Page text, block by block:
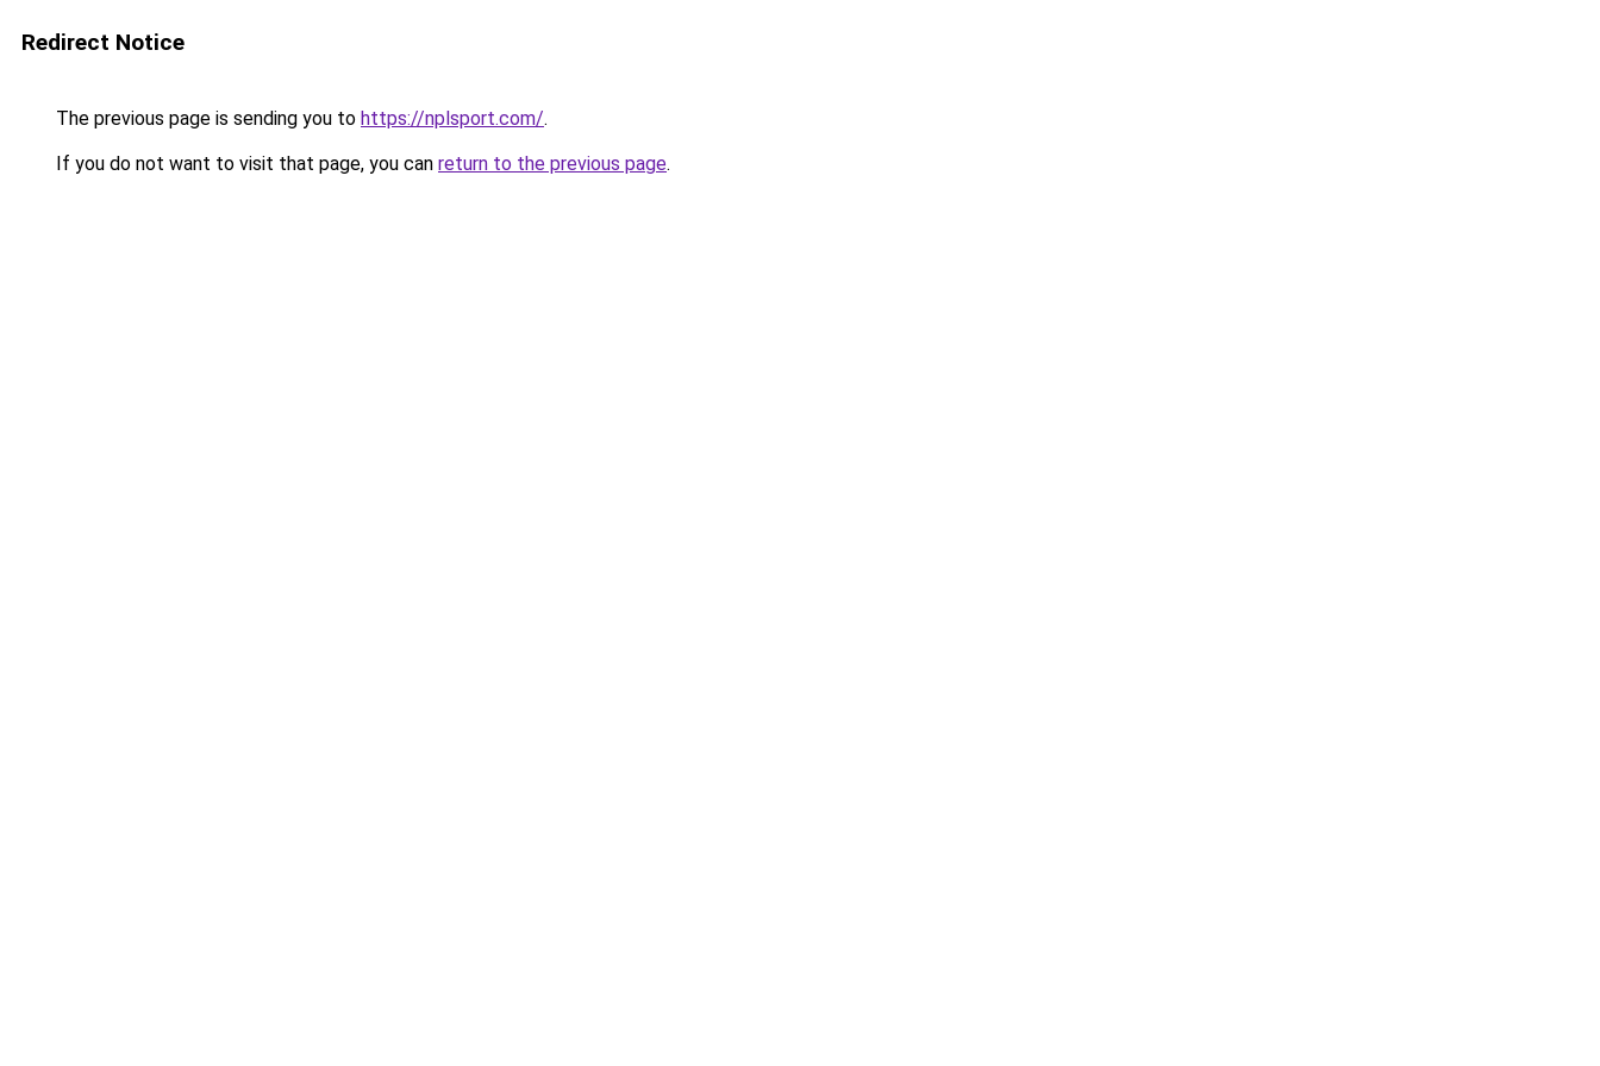
Redirect Notice
The previous page is sending you to https://nplsport.com/.
If you do not want to visit that page, you can return to the previous page.